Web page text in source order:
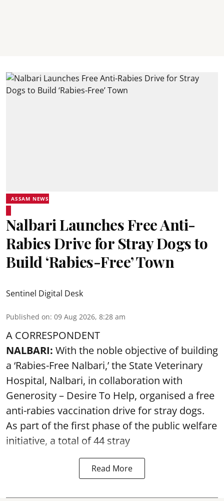
ASSAM NEWS
Nalbari Launches Free Anti-
Rabies Drive for Stray Dogs to
Build ‘Rabies-Free’ Town
Sentinel Digital Desk
Published on: 09 Aug 2026, 8:28 am
A CORRESPONDENT
NALBARI: With the noble objective of building
a ‘Rabies-Free Nalbari,’ the State Veterinary
Hospital, Nalbari, in collaboration with
Generosity – Desire To Help, organised a free
anti-rabies vaccination drive for stray dogs.
As part of the first phase of the public welfare
initiative, a total of 44 stray
Read More